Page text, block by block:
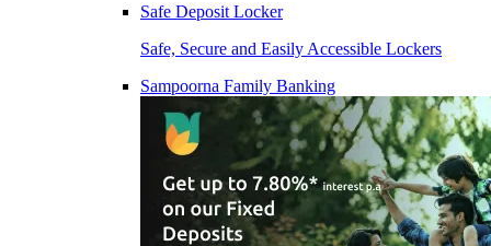
Safe Deposit Locker
Safe, Secure and Easily Accessible Lockers
Sampoorna Family Banking